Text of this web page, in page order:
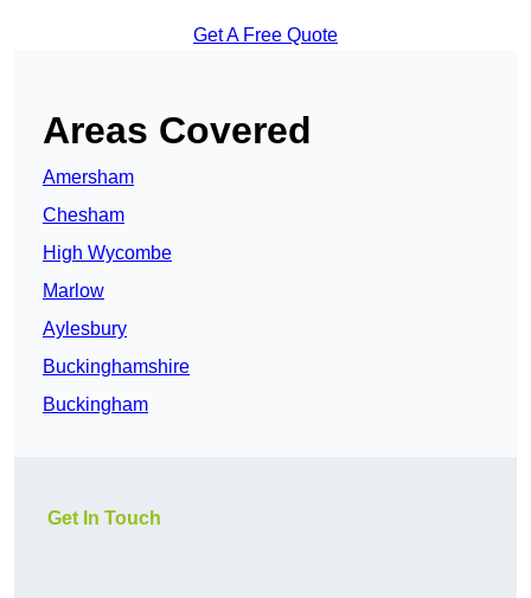
Get A Free Quote
Areas Covered
Amersham
Chesham
High Wycombe
Marlow
Aylesbury
Buckinghamshire
Buckingham
Get In Touch